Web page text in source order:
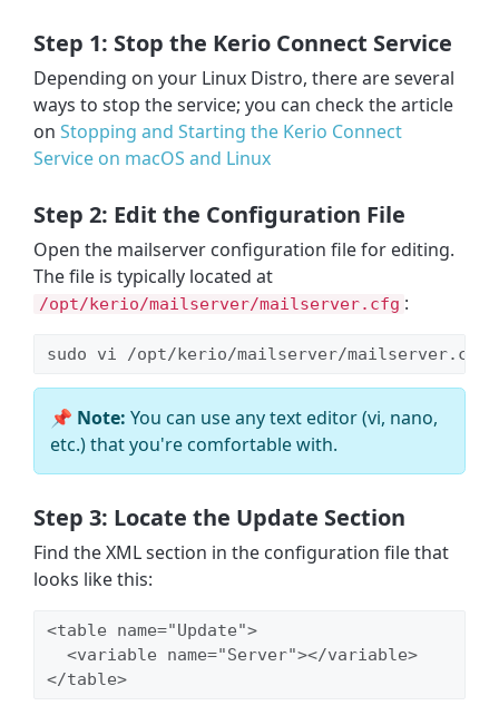
Step 1: Stop the Kerio Connect Service
Depending on your Linux Distro, there are several
ways to stop the service; you can check the article
onStopping and Starting the Kerio Connect
Service on macOS and Linux
Step 2: Edit the Configuration File
Open the mailserver configuration file for editing.
The file is typically located at
/opt/kerio/mailserver/mailserver.cfg :
sudo vi /opt/kerio/mailserver/mailserver.cfg
📌 Note: You can use any text editor (vi, nano,
etc.) that you're comfortable with.
Step 3: Locate the Update Section
Find the XML section in the configuration file that
looks like this:
<table name="Update">
  <variable name="Server"></variable>
</table>